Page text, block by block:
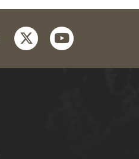
twitteryoutube